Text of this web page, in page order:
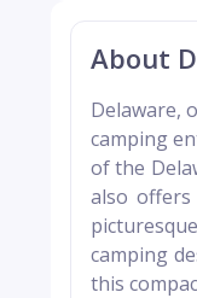
About
Delaware,
camping
of the
also offers
camping
this